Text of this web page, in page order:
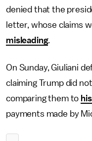
denied that the
letter, whose claims
misleading.
On Sunday, Giuliani
claiming Trump did
comparing them to
payments made by